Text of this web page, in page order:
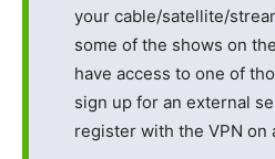
your cable/satellite/
some of the shows on
have access to one of
sign up for an external
register with the VPN on